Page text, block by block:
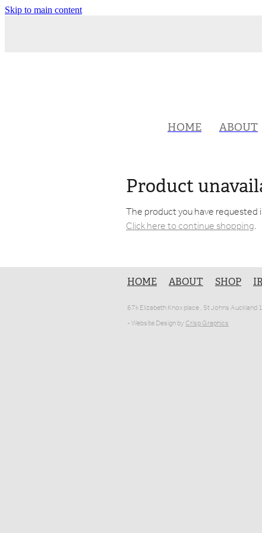
Skip to main content
HOME ABOUT
Product
The product you have
Click here to continue shopping.
HOME ABOUT SHOP
67k Elizabeth Knox place , St Johns
- Website Design byCrisp Graphics